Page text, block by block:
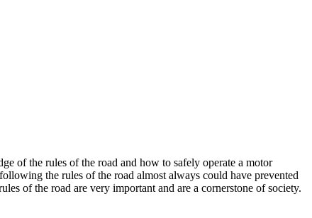
of the rules of the road and how to safely operate a motor
the rules of the road almost always could have prevented
of the road are very important and are a cornerstone of society.